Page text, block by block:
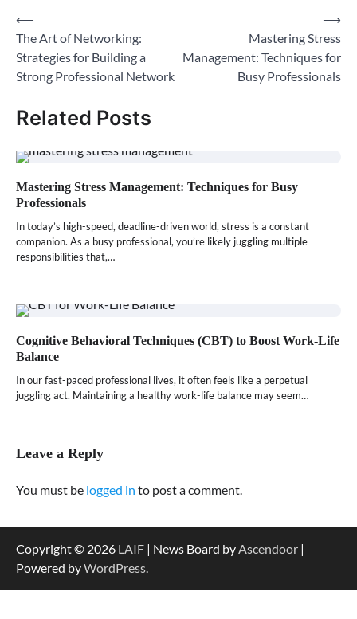
Post
navigation
⟵
The Art of Networking:
Strategies for Building a
Strong Professional Network
Mastering Stress
Management: Techniques for
Busy Professionals
⟶
Related Posts
Mastering Stress Management: Techniques for Busy
Professionals
In today’s high-speed, deadline-driven world, stress is a constant
companion. As a busy professional, you’re likely juggling multiple
responsibilities that,…
Cognitive Behavioral Techniques (CBT) to Boost Work-Life
Balance
In our fast-paced professional lives, it often feels like a perpetual
juggling act. Maintaining a healthy work-life balance may seem…
Leave a Reply
You must be logged in to post a comment.
Copyright © 2026 LAIF | News Board byAscendoor |
Powered byWordPress.